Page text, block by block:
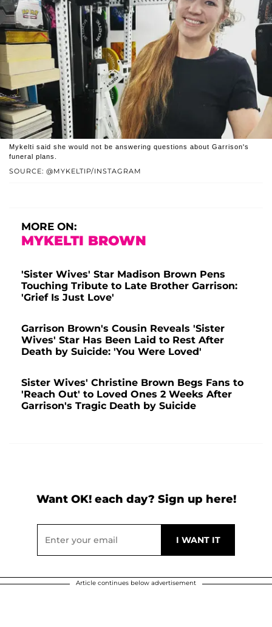
SOURCE: @MYKELTIP/INSTAGRAM
Mykelti said she would not be answering questions about Garrison's
funeral plans.
MORE ON:
MYKELTI BROWN
'Sister Wives' Star Madison Brown Pens
Touching Tribute to Late Brother Garrison:
'Grief Is Just Love'
Garrison Brown's Cousin Reveals 'Sister
Wives' Star Has Been Laid to Rest After
Death by Suicide: 'You Were Loved'
Sister Wives' Christine Brown Begs Fans to
'Reach Out' to Loved Ones 2 Weeks After
Garrison's Tragic Death by Suicide
Want OK! each day? Sign up here!
Article continues below advertisement